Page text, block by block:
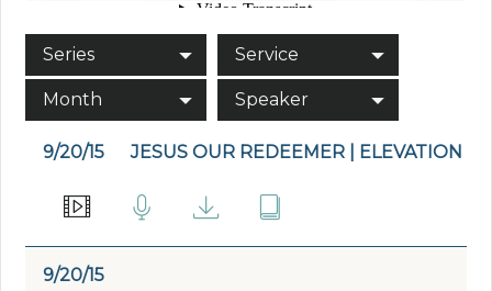
Series Service
Month Speaker
9/20/15 JESUS OUR REDEEMER | ELEVATION
9/20/15